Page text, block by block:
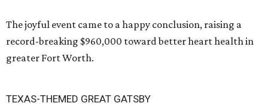
The joyful event came to a happy conclusion, raising a
record-breaking $960,000 toward better heart health in
greater Fort Worth.
TEXAS-THEMED GREAT GATSBY